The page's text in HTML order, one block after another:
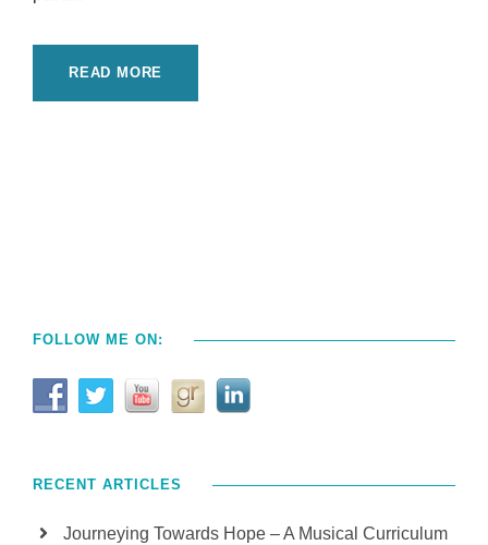
READ MORE
FOLLOW ME ON:
RECENT ARTICLES
Journeying Towards Hope – A Musical Curriculum